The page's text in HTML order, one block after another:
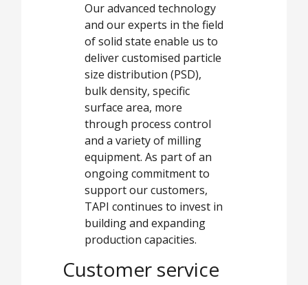
Our advanced technology
and our experts in the field
of solid state enable us to
deliver customised particle
size distribution (PSD),
bulk density, specific
surface area, more
through process control
and a variety of milling
equipment. As part of an
ongoing commitment to
support our customers,
TAPI continues to invest in
building and expanding
production capacities.
Customer service